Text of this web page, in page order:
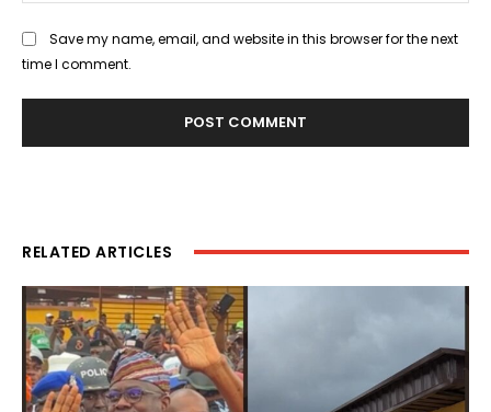
Save my name, email, and website in this browser for the next
time I comment.
RELATED ARTICLES